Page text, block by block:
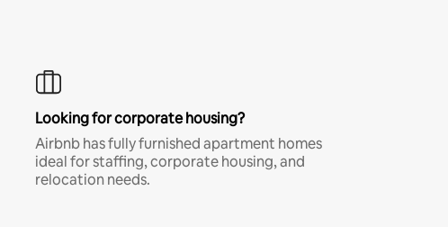
Looking for corporate housing?
Airbnb has fully furnished apartment homes
ideal for staffing, corporate housing, and
relocation needs.